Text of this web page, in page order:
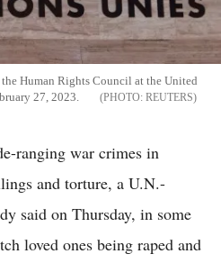
Human Rights Council at the United
27, 2023.
REUTERS
ranging war crimes in
and torture, a U.N.-
said on Thursday, in some
loved ones being raped and